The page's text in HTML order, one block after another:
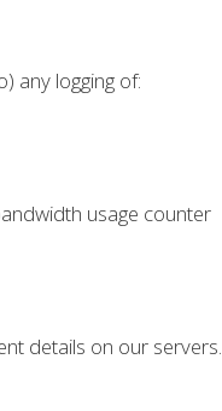
any logging of:
usage counter
details on our servers.